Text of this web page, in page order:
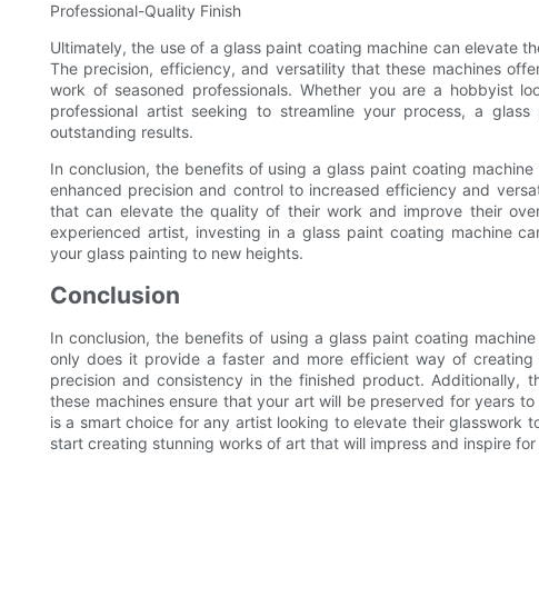
Professional-Quality Finish
Ultimately, the use of a glass paint coating machine can elevate
The precision, efficiency, and versatility that these machines
work of seasoned professionals. Whether you are a hobbyist
professional artist seeking to streamline your process, a
outstanding results.
In conclusion, the benefits of using a glass paint coating
enhanced precision and control to increased efficiency and
that can elevate the quality of their work and improve their
experienced artist, investing in a glass paint coating machine
your glass painting to new heights.
Conclusion
In conclusion, the benefits of using a glass paint coating
only does it provide a faster and more efficient way of
precision and consistency in the finished product.
these machines ensure that your art will be preserved for years
is a smart choice for any artist looking to elevate their glasswork
start creating stunning works of art that will impress and inspire